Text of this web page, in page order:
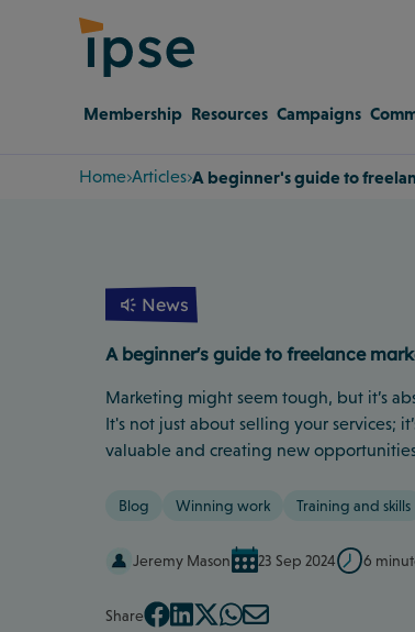
Membership Resources Campaigns
Home Articles A beginner's guide to
News
A beginner's guide to freelance
Marketing might seem tough, but it’s
It's not just about selling your services;
valuable and creating new
Blog Winning work Training and skills
Jeremy Mason 23 Sep 2024 6
Share